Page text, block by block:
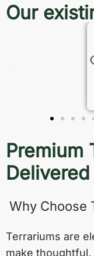
Our
Premium
Why Choose
Terrariums are
make